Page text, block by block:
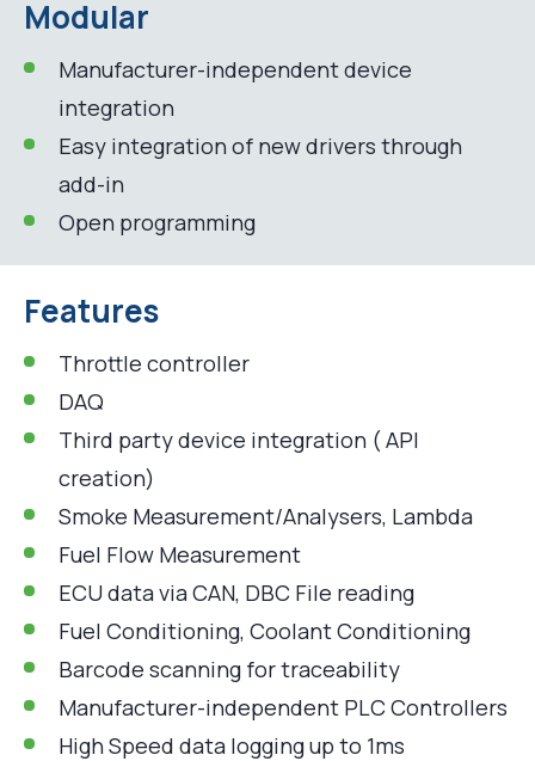
Modular
Manufacturer-independent device
integration
Easy integration of new drivers through
add-in
Open programming
Features
Throttle controller
DAQ
Third party device integration ( API
creation)
Smoke Measurement/Analysers, Lambda
Fuel Flow Measurement
ECU data via CAN, DBC File reading
Fuel Conditioning, Coolant Conditioning
Barcode scanning for traceability
Manufacturer-independent PLC Controllers
High Speed data logging up to 1ms